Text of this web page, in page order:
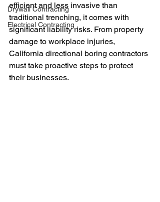
Drywall Contracting
Electrical Contracting
efficient and less invasive than
traditional trenching, it comes with
significant liability risks. From property
damage to workplace injuries,
California directional boring contractors
must take proactive steps to protect
their businesses.